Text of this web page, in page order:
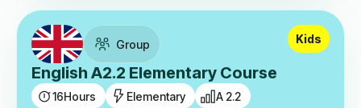
Group
English A2.2 Elementary Course
16Hours Elementary A 2.2
Kids